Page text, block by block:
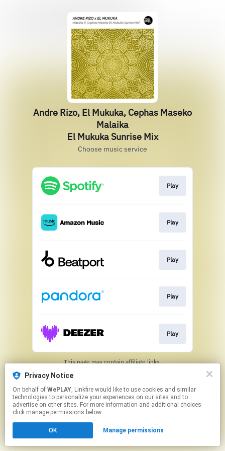
Andre Rizo, El Mukuka, Cephas Maseko
Malaika
El Mukuka Sunrise Mix
Choose music service
Play
Play
Play
Play
Play
This page may contain affiliate links.
Privacy Notice
On behalf of WePLAY, Linkfire would like to use cookies and similar
technologies to personalize your experiences on our sites and to
advertise on other sites. For more information and additional choices
click manage permissions below.
OK Manage permissions